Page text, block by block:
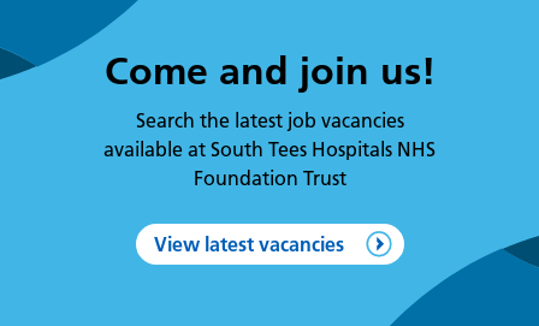
Come and join us!
Search the latest job vacancies
available at South Tees Hospitals NHS
Foundation Trust
View latest vacancies